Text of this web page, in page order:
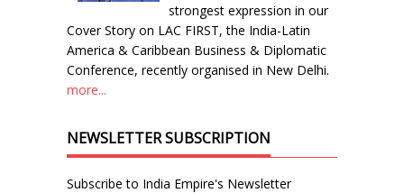
strongest expression in our
Cover Story on LAC FIRST, the India-Latin
America & Caribbean Business & Diplomatic
Conference, recently organised in New Delhi.
more...
NEWSLETTER SUBSCRIPTION
Subscribe to India Empire's Newsletter